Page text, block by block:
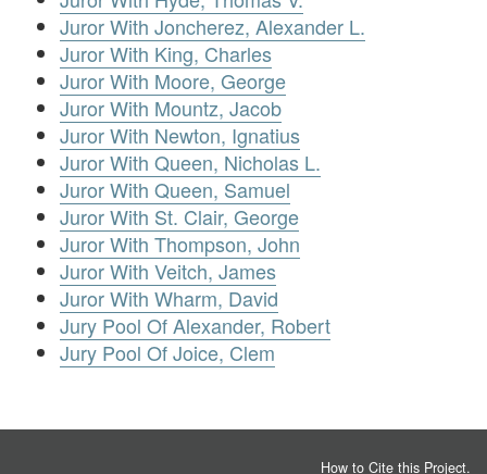
Juror With Joncherez, Alexander L.
Juror With King, Charles
Juror With Moore, George
Juror With Mountz, Jacob
Juror With Newton, Ignatius
Juror With Queen, Nicholas L.
Juror With Queen, Samuel
Juror With St. Clair, George
Juror With Thompson, John
Juror With Veitch, James
Juror With Wharm, David
Jury Pool Of Alexander, Robert
Jury Pool Of Joice, Clem
How to Cite this Project.